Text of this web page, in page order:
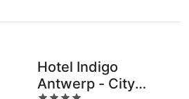
Hotel Indigo
Antwerp - City